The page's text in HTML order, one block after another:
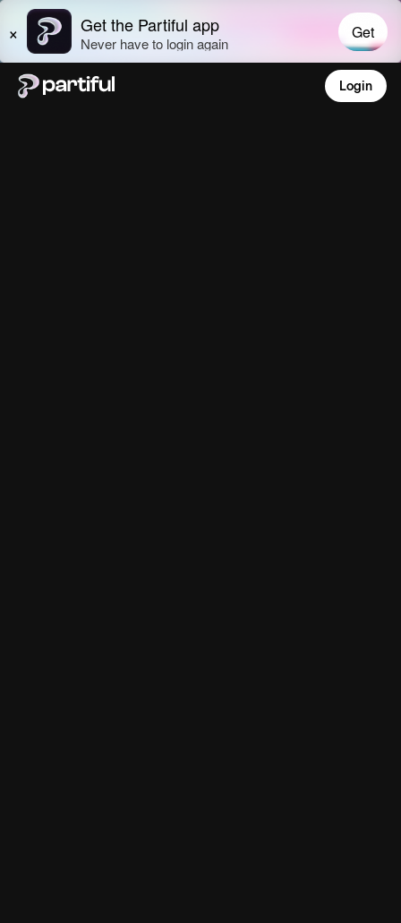
Login